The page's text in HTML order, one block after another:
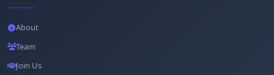
About
Team
Join Us